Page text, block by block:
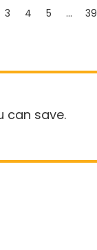
3 4 5 ... 39
can save.